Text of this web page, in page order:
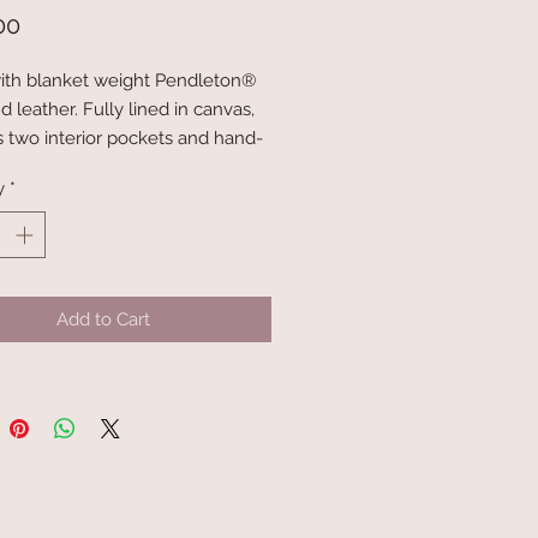
blanket weight Pendleton®
leather. Fully lined in canvas,
two interior pockets and hand-
14" x 14" x 4.5"
28" x 1" with 11-12"
*
Add to Cart